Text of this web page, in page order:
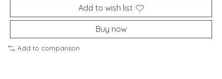
Add to wish list
Buy now
Add to comparison